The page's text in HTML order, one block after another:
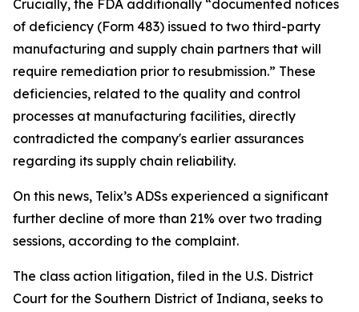
Crucially, the FDA additionally “documented notices
of deficiency (Form 483) issued to two third-party
manufacturing and supply chain partners that will
require remediation prior to resubmission.” These
deficiencies, related to the quality and control
processes at manufacturing facilities, directly
contradicted the company's earlier assurances
regarding its supply chain reliability.
On this news, Telix’s ADSs experienced a significant
further decline of more than 21% over two trading
sessions, according to the complaint.
The class action litigation, filed in the U.S. District
Court for the Southern District of Indiana, seeks to